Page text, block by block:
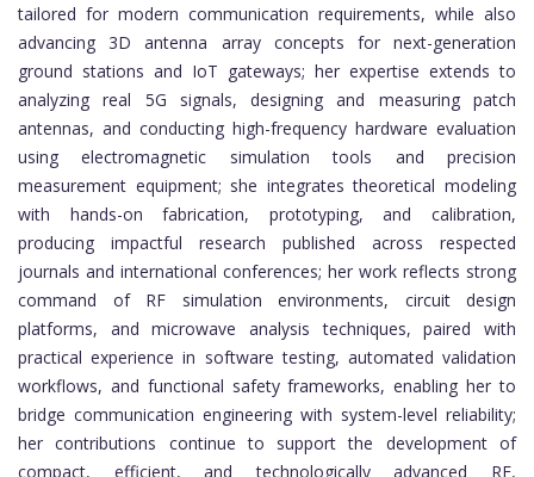
tailored for modern communication requirements, while also
advancing 3D antenna array concepts for next-generation
ground stations and IoT gateways; her expertise extends to
analyzing real 5G signals, designing and measuring patch
antennas, and conducting high-frequency hardware evaluation
using electromagnetic simulation tools and precision
measurement equipment; she integrates theoretical modeling
with hands-on fabrication, prototyping, and calibration,
producing impactful research published across respected
journals and international conferences; her work reflects strong
command of RF simulation environments, circuit design
platforms, and microwave analysis techniques, paired with
practical experience in software testing, automated validation
workflows, and functional safety frameworks, enabling her to
bridge communication engineering with system-level reliability;
her contributions continue to support the development of
compact, efficient, and technologically advanced RF,